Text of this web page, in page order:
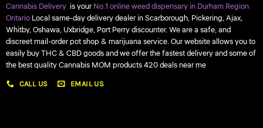
Cannabis Delivery is yourNo.1 online weed dispensary in Durham Region
OntarioLocal same-day delivery dealer in Scarborough, Pickering, Ajax,
Whitby, Oshawa, Uxbridge, Port Perry discounter. We are a safe, and
discreet mail-order pot shop & marijuana service. Our website allows you to
easily buy THC & CBD goods and we offer the fastest delivery and some of
the best quality Cannabis MOM products 420 deals near me
CALL US EMAIL US